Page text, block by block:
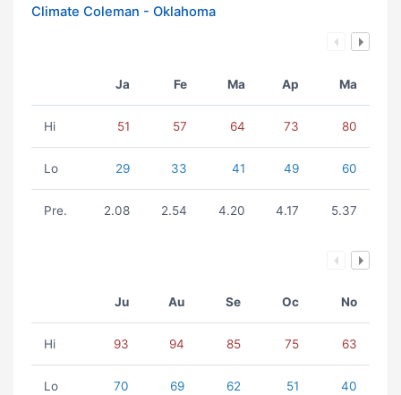
Climate Coleman - Oklahoma
Ja Fe Ma Ap Ma
Hi 51 57 64 73 80
Lo 29 33 41 49 60
Pre. 2.08 2.54 4.20 4.17 5.37
Ju Au Se Oc No
Hi 93 94 85 75 63
Lo 70 69 62 51 40